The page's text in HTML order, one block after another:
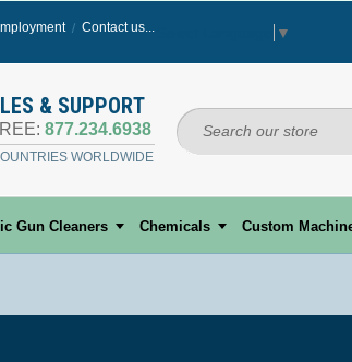
Contact us... ▼
& SUPPORT
877.234.6938
WORLDWIDE
Gun Cleaners Chemicals Custom